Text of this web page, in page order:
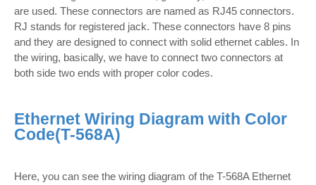
are used. These connectors are named as RJ45 connectors.
RJ stands for registered jack. These connectors have 8 pins
and they are designed to connect with solid ethernet cables. In
the wiring, basically, we have to connect two connectors at
both side two ends with proper color codes.
Ethernet Wiring Diagram with Color
Code(T-568A)
Here, you can see the wiring diagram of the T-568A Ethernet